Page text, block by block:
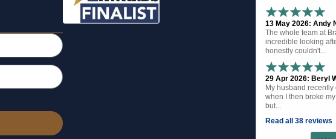
13 May 2026: Andy
The whole team at
incredible looking
honestly couldn't...
29 Apr 2026: Beryl
My husband
when I then broke
but...
Read all 38 reviews